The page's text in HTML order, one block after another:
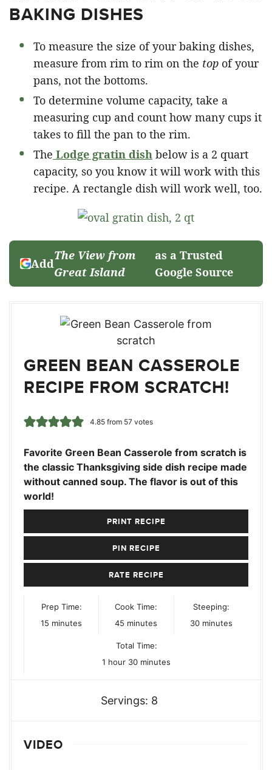
BAKING DISHES
To measure the size of your baking dishes,
measure from rim to rim on the top of your
pans, not the bottoms.
To determine volume capacity, take a
measuring cup and count how many cups it
takes to fill the pan to the rim.
The Lodge gratin dish below is a 2 quart
capacity, so you know it will work with this
recipe. A rectangle dish will work well, too.
Add
The View from
Great Island
as a Trusted
Google Source
GREEN BEAN CASSEROLE
RECIPE FROM SCRATCH!
4.85from 57votes
Favorite Green Bean Casserole from scratch is
the classic Thanksgiving side dish recipe made
without canned soup. The flavor is out of this
world!
PRINT RECIPE
PIN RECIPE
RATE RECIPE
Prep Time:
15 minutes
minutes
Cook Time:
45 minutes
minutes
Steeping:
30minutes
minutes
Total Time:
1 hour
hour 30minutes
minutes
Servings: 8
VIDEO